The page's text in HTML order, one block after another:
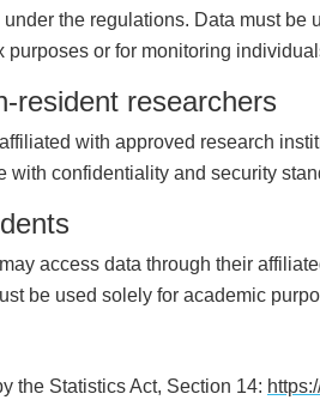
the regulations. Data must
purposes or for monitoring
resident researchers
with approved research
with confidentiality and security
access data through their
be used solely for academic
the Statistics Act, Section 14: